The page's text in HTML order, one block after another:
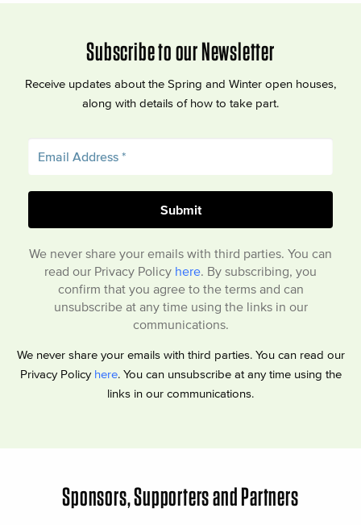
Subscribe to our Newsletter
Receive updates about the Spring and Winter open houses,
along with details of how to take part.
We never share your emails with third parties. You can
read our Privacy Policy here. By subscribing, you
confirm that you agree to the terms and can
unsubscribe at any time using the links in our
communications.
We never share your emails with third parties. You can read our
Privacy Policy here. You can unsubscribe at any time using the
links in our communications.
Sponsors, Supporters and Partners